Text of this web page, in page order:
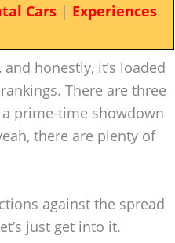
Cars| Experiences
honestly, it’s loaded
There are three
prime-time showdown
there are plenty of
against the spread
just get into it.